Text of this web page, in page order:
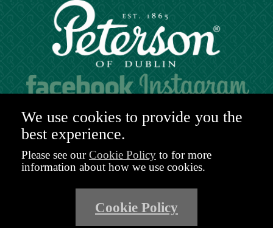
Hours of operation:
Mon. to Sat. 9:30am - 6:00pm (GMT)
48-49 Nassau Street,
Dublin 2
D02 R983
Email:shop@peterson.ie
Phone: +353 1 671 4652
We use cookies to provide you the
best experience.
Please see ourCookie Policy to for more
information about how we use cookies.
Cookie Policy